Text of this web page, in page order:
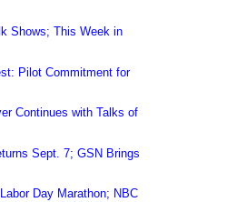
Shows; This Week in
Pilot Commitment for
Continues with Talks of
Sept. 7; GSN Brings
Day Marathon; NBC